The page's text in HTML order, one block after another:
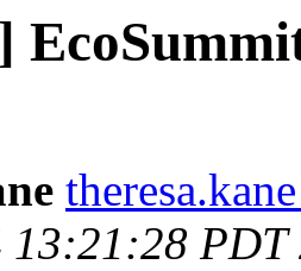
13:21:28 PDT